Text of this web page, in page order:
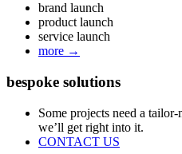
brand launch
product launch
service launch
more →
bespoke solutions
Some projects need a
we’ll get right into it.
CONTACT US